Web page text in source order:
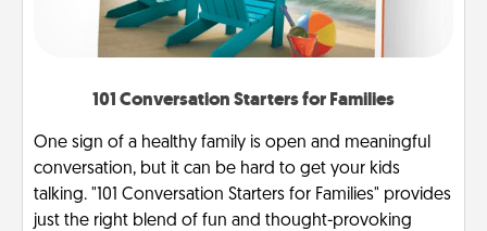
101 Conversation Starters for Families
One sign of a healthy family is open and meaningful
conversation, but it can be hard to get your kids
talking. "101 Conversation Starters for Families" provides
just the right blend of fun and thought-provoking